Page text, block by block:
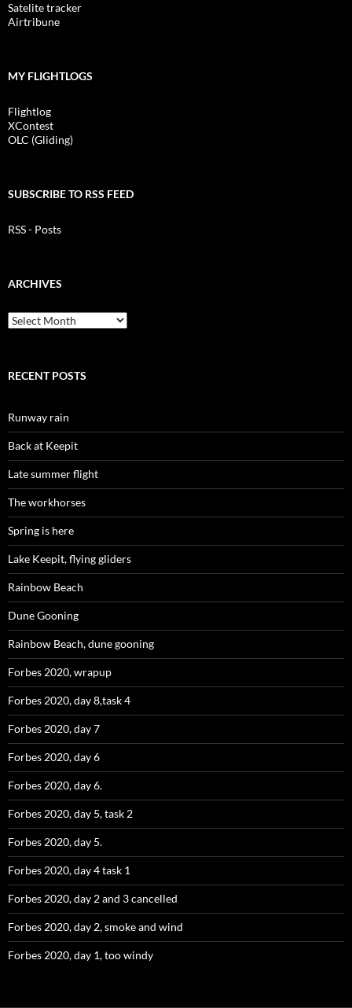
Satelite tracker
Airtribune
MY FLIGHTLOGS
Flightlog
XContest
OLC (Gliding)
SUBSCRIBE TO RSS FEED
RSS - Posts
ARCHIVES
Archives
RECENT POSTS
Runway rain
Back at Keepit
Late summer flight
The workhorses
Spring is here
Lake Keepit, flying gliders
Rainbow Beach
Dune Gooning
Rainbow Beach, dune gooning
Forbes 2020, wrapup
Forbes 2020, day 8,task 4
Forbes 2020, day 7
Forbes 2020, day 6
Forbes 2020, day 6.
Forbes 2020, day 5, task 2
Forbes 2020, day 5.
Forbes 2020, day 4 task 1
Forbes 2020, day 2 and 3 cancelled
Forbes 2020, day 2, smoke and wind
Forbes 2020, day 1, too windy